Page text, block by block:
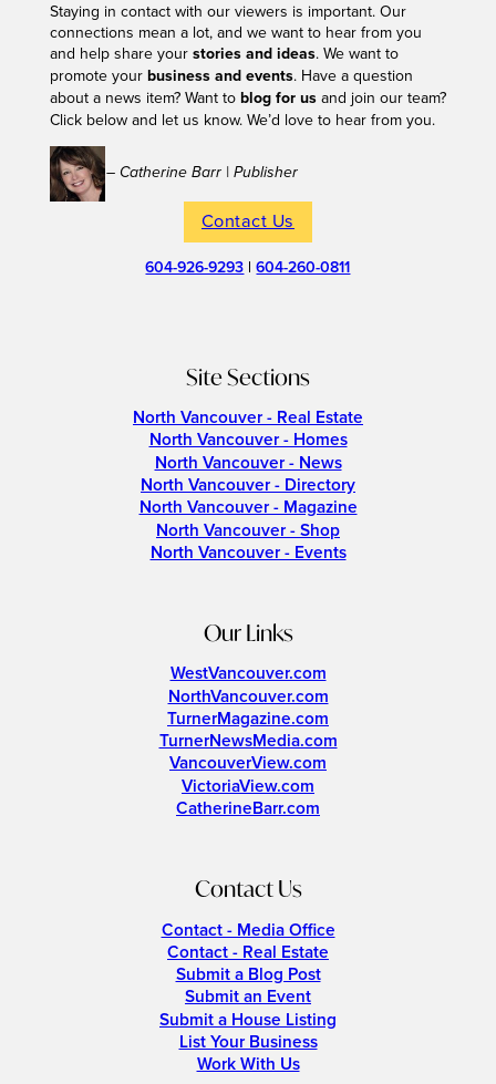
Staying in contact with our viewers is important. Our
connections mean a lot, and we want to hear from you
and help share your stories and ideas. We want to
promote your business and events. Have a question
about a news item? Want to blog for usand join our team?
Click below and let us know. We’d love to hear from you.
– Catherine Barr | Publisher
Contact Us
604-926-9293 |604-260-0811
Site Sections
North Vancouver - Real Estate
North Vancouver - Homes
North Vancouver - News
North Vancouver - Directory
North Vancouver - Magazine
North Vancouver - Shop
North Vancouver - Events
Our Links
WestVancouver.com
NorthVancouver.com
TurnerMagazine.com
TurnerNewsMedia.com
VancouverView.com
VictoriaView.com
CatherineBarr.com
Contact Us
Contact - Media Office
Contact - Real Estate
Submit a Blog Post
Submit an Event
Submit a House Listing
List Your Business
Work With Us